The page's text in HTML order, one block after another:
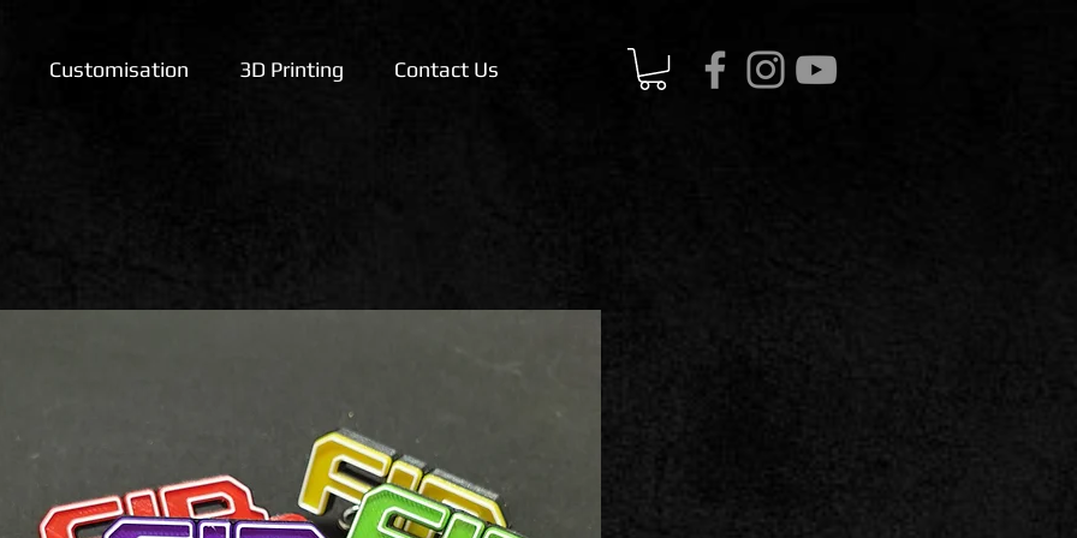
Customisation 3D Printing Contact Us